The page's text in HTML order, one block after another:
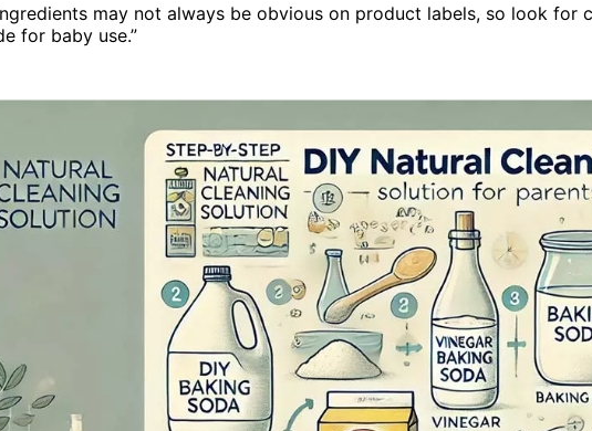
may not always be obvious on product labels, so look for
for baby use.”